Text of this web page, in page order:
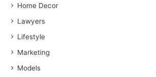
Home Decor
Lawyers
Lifestyle
Marketing
Models